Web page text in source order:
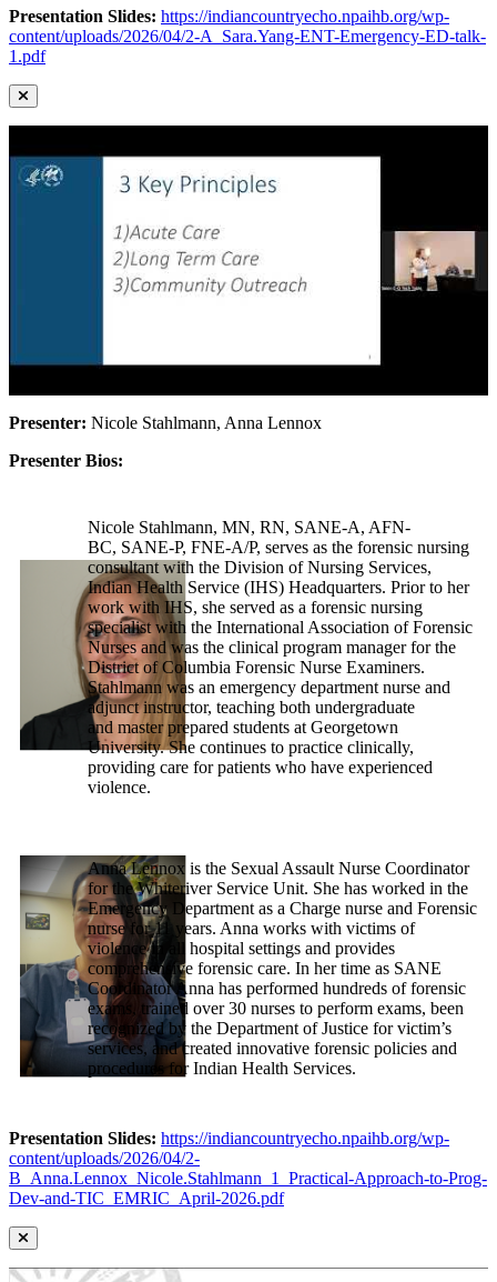
Presentation Slides: https://indiancountryecho.npaihb.org/wp-
content/uploads/2026/04/2-A_Sara.Yang-ENT-Emergency-ED-talk-
1.pdf
Presenter: Nicole Stahlmann, Anna Lennox
Presenter Bios:
Nicole Stahlmann, MN, RN, SANE-A, AFN-
BC, SANE-P, FNE-A/P, serves as the forensic nursing
consultant with the Division of Nursing Services,
Indian Health Service (IHS) Headquarters. Prior to her
work with IHS, she served as a forensic nursing
specialist with the International Association of Forensic
Nurses and was the clinical program manager for the
District of Columbia Forensic Nurse Examiners.
Stahlmann was an emergency department nurse and
adjunct instructor, teaching both undergraduate
and master prepared students at Georgetown
University. She continues to practice clinically,
providing care for patients who have experienced
violence.
Anna Lennox is the Sexual Assault Nurse Coordinator
for the Whiteriver Service Unit. She has worked in the
Emergency Department as a Charge nurse and Forensic
nurse for 11 years. Anna works with victims of
violence in all hospital settings and provides
comprehensive forensic care. In her time as SANE
Coordinator Anna has performed hundreds of forensic
exams, trained over 30 nurses to perform exams, been
recognized by the Department of Justice for victim’s
services, and created innovative forensic policies and
procedures for Indian Health Services.
Presentation Slides: https://indiancountryecho.npaihb.org/wp-
content/uploads/2026/04/2-
B_Anna.Lennox_Nicole.Stahlmann_1_Practical-Approach-to-Prog-
Dev-and-TIC_EMRIC_April-2026.pdf